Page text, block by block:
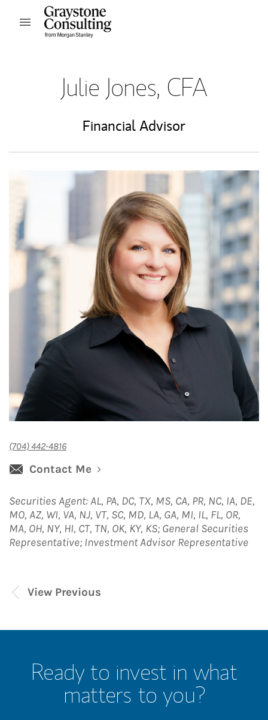
Skip to content
Open mobile menu
Julie Jones, CFA
Financial Advisor
(704) 442-4816
Contact Me
Securities Agent: AL, PA, DC, TX, MS, CA, PR, NC, IA, DE,
MO, AZ, WI, VA, NJ, VT, SC, MD, LA, GA, MI, IL, FL, OR,
MA, OH, NY, HI, CT, TN, OK, KY, KS; General Securities
Representative; Investment Advisor Representative
View Previous
Ready to invest in what
matters to you?